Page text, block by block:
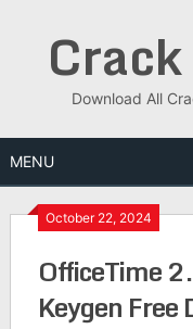
Download All
MENU
October 22, 2024
OfficeTime
Keygen